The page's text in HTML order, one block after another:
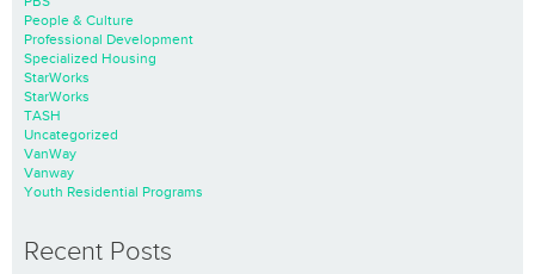
People & Culture
Professional Development
Specialized Housing
StarWorks
StarWorks
TASH
Uncategorized
VanWay
Vanway
Youth Residential Programs
Recent Posts